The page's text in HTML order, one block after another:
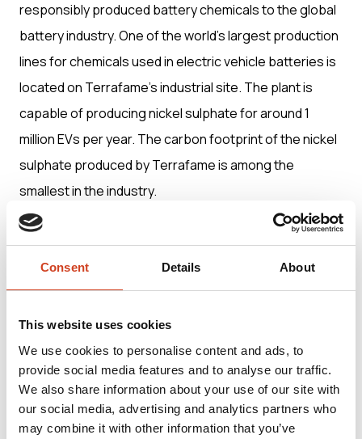
Consent Details About
This website uses cookies
We use cookies to personalise content and ads, to
provide social media features and to analyse our traffic.
We also share information about your use of our site with
our social media, advertising and analytics partners who
may combine it with other information that you’ve
responsibly produced battery chemicals to the global
battery industry. One of the world’s largest production
lines for chemicals used in electric vehicle batteries is
located on Terrafame’s industrial site. The plant is
capable of producing nickel sulphate for around 1
million EVs per year. The carbon footprint of the nickel
sulphate produced by Terrafame is among the
smallest in the industry.
Terrafame’s integrated, unique and energy-efficient
production process from the mine to battery
chemicals is located on a single industrial site. It
provides customers with a transparent, traceable and
truly European battery chemical supply chain.
Terrafame Ltd was founded in 2015. Its net sales in
2023 were EUR 560.9 million. Around 1,900 people work